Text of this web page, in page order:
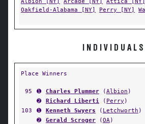
Oakfield-Alabama [NY]
Perry [NY]
INDIVIDUALS
Place Winners
95 ➊ Charles Plummer (Albion )
➋
Richard Liberti ( Perry )
103
➊ Kenneth Swyers ( Letchworth )
➋
Gerald Scroger (OA)